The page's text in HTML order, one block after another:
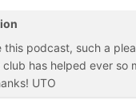
this podcast, such a
club has helped ever so
UTO